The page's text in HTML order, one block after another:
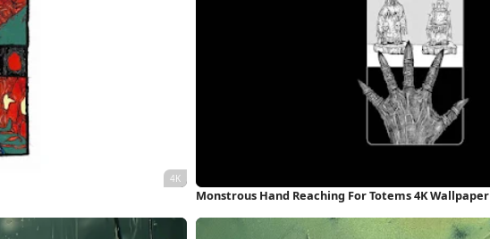
Monstrous Hand Reaching For Totems 4K Wallpaper